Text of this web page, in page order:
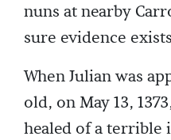
nuns at nearby
sure evidence
When Julian was
old, on May 13,
healed of a terrible